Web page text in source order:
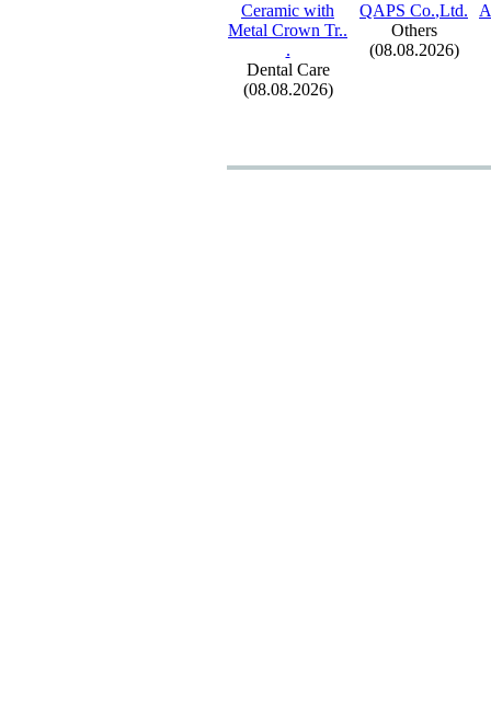
Ceramic with
Metal Crown Tr..
.
Dental Care
(08.08.2026)
QAPS Co.,Ltd.
Others
(08.08.2026)